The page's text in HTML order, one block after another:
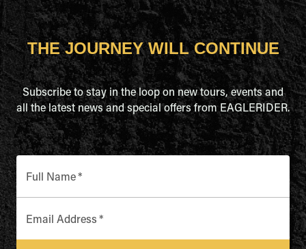
THE JOURNEY WILL CONTINUE
Subscribe to stay in the loop on new tours, events and
all the latest news and special offers from EAGLERIDER.
Full Name*
Email Address *